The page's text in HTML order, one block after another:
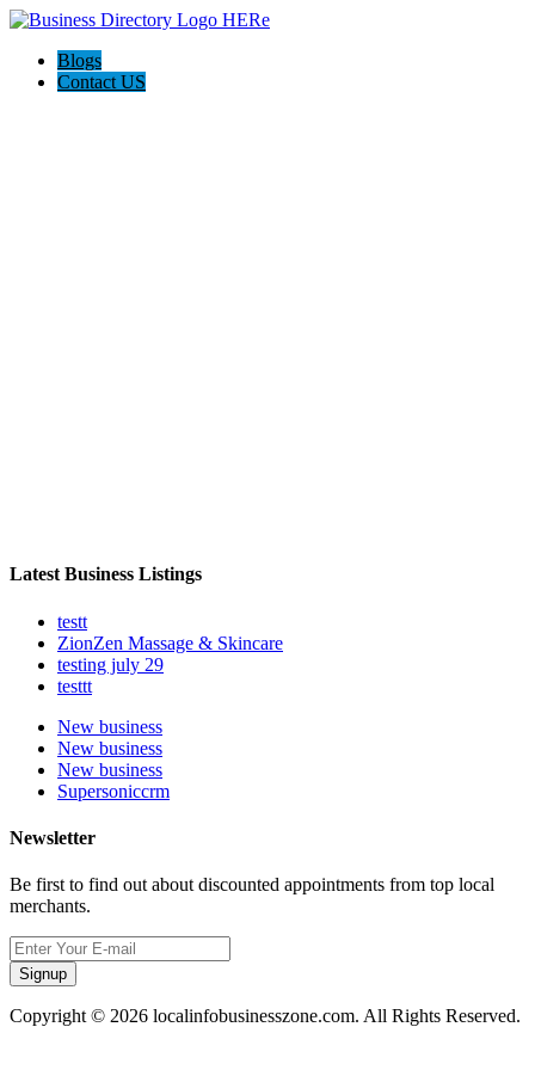
Blogs
Contact US
Latest Business Listings
testt
ZionZen Massage & Skincare
testing july 29
testtt
New business
New business
New business
Supersoniccrm
Newsletter
Be first to find out about discounted appointments from top local
merchants.
Signup
Copyright © 2026 localinfobusinesszone.com. All Rights Reserved.